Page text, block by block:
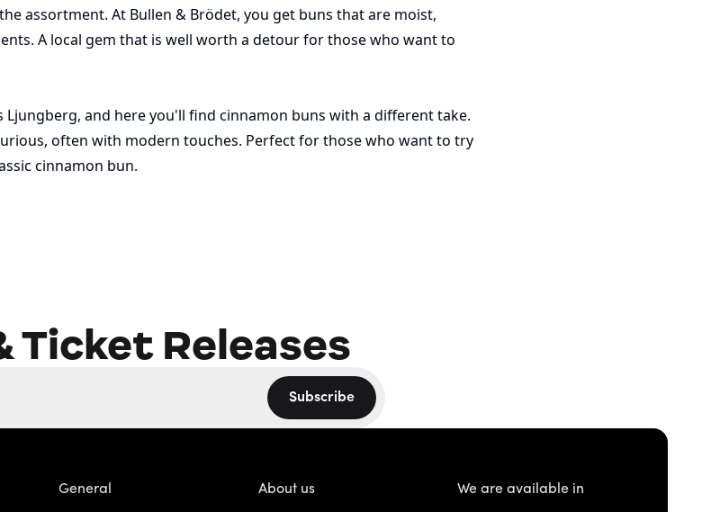
assortment. At Bullen & Brödet, you get buns that are moist,
A local gem that is well worth a detour for those who want to
Ljungberg, and here you'll find cinnamon buns with a different take.
often with modern touches. Perfect for those who want to try
cinnamon bun.
Ticket Releases
Subscribe
General About us We are available in